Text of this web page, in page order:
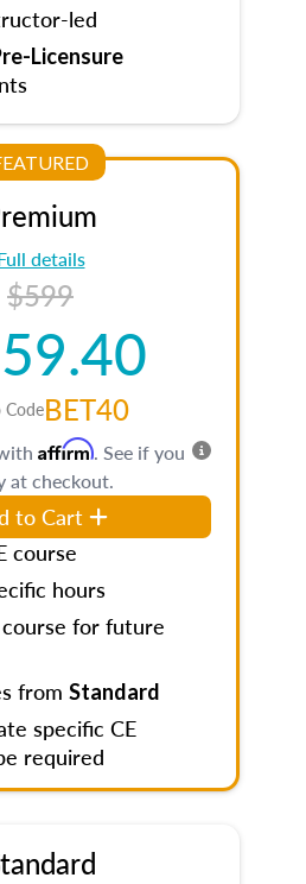
led
Licensure
details
$599
CodeBET40
Affirm. See if you
at checkout.
to Cart
course
hours
for future
from Standard
specific CE
required